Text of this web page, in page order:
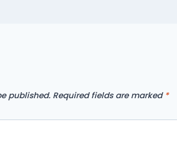
published. Required fields are marked *